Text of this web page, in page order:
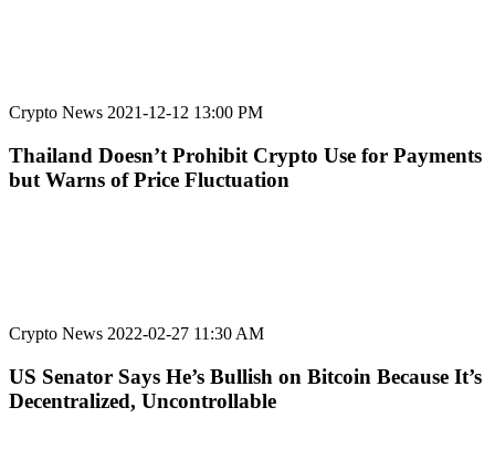
Crypto News 2021-12-12 13:00 PM
Thailand Doesn’t Prohibit Crypto Use for Payments
but Warns of Price Fluctuation
Crypto News 2022-02-27 11:30 AM
US Senator Says He’s Bullish on Bitcoin Because It’s
Decentralized, Uncontrollable